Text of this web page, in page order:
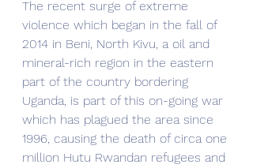
The recent surge of extreme
violence which began in the fall of
2014 in Beni, North Kivu, a oil and
mineral-rich region in the eastern
part of the country bordering
Uganda, is part of this on-going war
which has plagued the area since
1996, causing the death of circa one
million Hutu Rwandan refugees and